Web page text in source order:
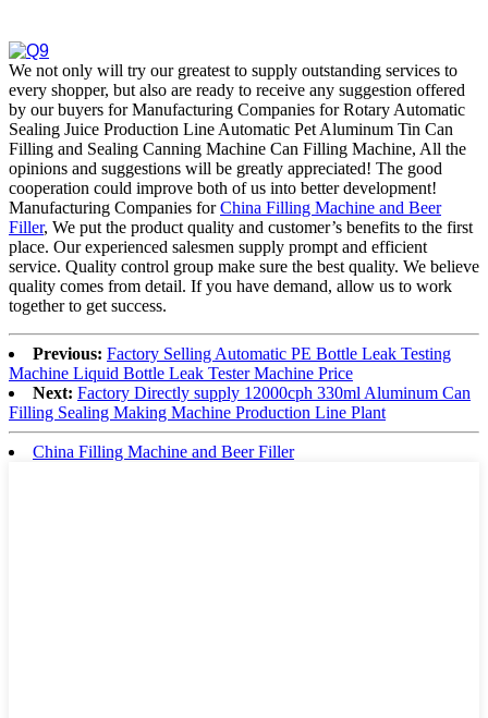
We not only will try our greatest to supply outstanding services to
every shopper, but also are ready to receive any suggestion offered
by our buyers for Manufacturing Companies for Rotary Automatic
Sealing Juice Production Line Automatic Pet Aluminum Tin Can
Filling and Sealing Canning Machine Can Filling Machine, All the
opinions and suggestions will be greatly appreciated! The good
cooperation could improve both of us into better development!
Manufacturing Companies forChina Filling Machine and Beer
Filler, We put the product quality and customer’s benefits to the first
place. Our experienced salesmen supply prompt and efficient
service. Quality control group make sure the best quality. We believe
quality comes from detail. If you have demand, allow us to work
together to get success.
Previous: Factory Selling Automatic PE Bottle Leak Testing
Machine Liquid Bottle Leak Tester Machine Price
Next: Factory Directly supply 12000cph 330ml Aluminum Can
Filling Sealing Making Machine Production Line Plant
China Filling Machine and Beer Filler